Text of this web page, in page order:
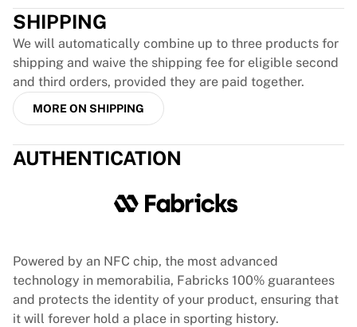
England Cricket
Delhi Capitals
West Indies
Cricket Ireland
View all Cricket
Ice Hockey
Tre Kronor
Team Liquid
How It Works
Frame Your Jersey
Jersey Authentication
SHIPPING
We will automatically combine up to three products for
shipping and waive the shipping fee for eligible second
and third orders, provided they are paid together.
MORE ON SHIPPING
AUTHENTICATION
Powered by an NFC chip, the most advanced
technology in memorabilia, Fabricks 100% guarantees
and protects the identity of your product, ensuring that
it will forever hold a place in sporting history.